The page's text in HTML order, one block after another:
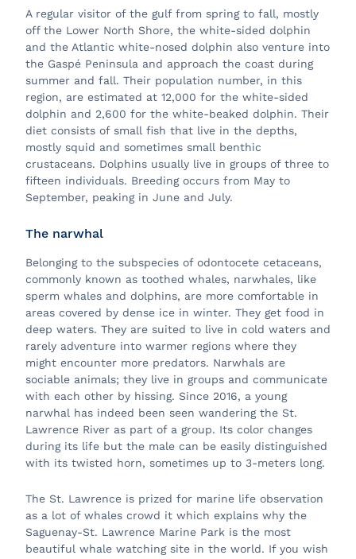
A regular visitor of the gulf from spring to fall, mostly
off the Lower North Shore, the white-sided dolphin
and the Atlantic white-nosed dolphin also venture into
the Gaspé Peninsula and approach the coast during
summer and fall. Their population number, in this
region, are estimated at 12,000 for the white-sided
dolphin and 2,600 for the white-beaked dolphin. Their
diet consists of small fish that live in the depths,
mostly squid and sometimes small benthic
crustaceans. Dolphins usually live in groups of three to
fifteen individuals. Breeding occurs from May to
September, peaking in June and July.
The narwhal
Belonging to the subspecies of odontocete cetaceans,
commonly known as toothed whales, narwhales, like
sperm whales and dolphins, are more comfortable in
areas covered by dense ice in winter. They get food in
deep waters. They are suited to live in cold waters and
rarely adventure into warmer regions where they
might encounter more predators. Narwhals are
sociable animals; they live in groups and communicate
with each other by hissing. Since 2016, a young
narwhal has indeed been seen wandering the St.
Lawrence River as part of a group. Its color changes
during its life but the male can be easily distinguished
with its twisted horn, sometimes up to 3-meters long.
The St. Lawrence is prized for marine life observation
as a lot of whales crowd it which explains why the
Saguenay-St. Lawrence Marine Park is the most
beautiful whale watching site in the world. If you wish